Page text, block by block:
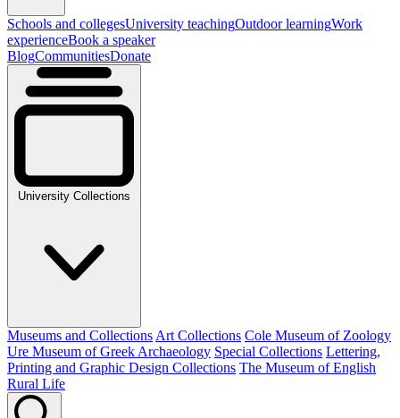
Schools and collegesUniversity teachingOutdoor learningWork
experienceBook a speaker
BlogCommunitiesDonate
University Collections
Museums and Collections Art Collections Cole Museum of Zoology
Ure Museum of Greek Archaeology Special Collections Lettering,
Printing and Graphic Design Collections The Museum of English
Rural Life